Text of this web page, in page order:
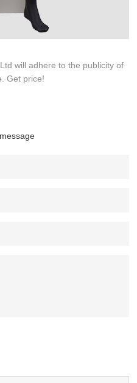
will adhere to the publicity of
Get price!